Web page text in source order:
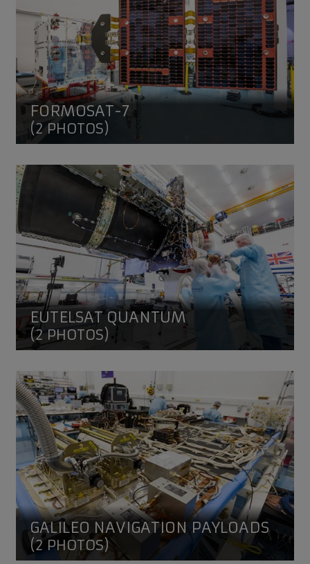
FORMOSAT-7
(2 PHOTOS)
EUTELSAT QUANTUM
(2 PHOTOS)
EUTELSAT QUANTUM
GALILEO NAVIGATION PAYLOADS
(2 PHOTOS)
Galileo Navigation Payloads